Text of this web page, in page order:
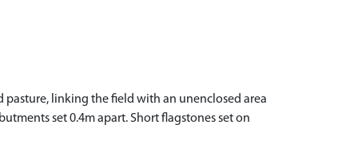
pasture, linking the field with an unenclosed area
set 0.4m apart. Short flagstones set on